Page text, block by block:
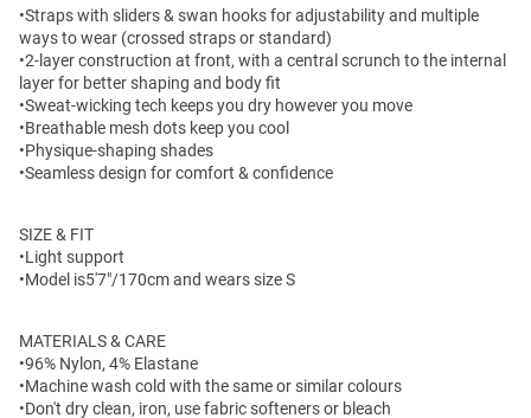
•Straps with sliders & swan hooks for adjustability and multiple
ways to wear (crossed straps or standard)
•2-layer construction at front, with a central scrunch to the internal
layer for better shaping and body fit
•Sweat-wicking tech keeps you dry however you move
•Breathable mesh dots keep you cool
•Physique-shaping shades
•Seamless design for comfort & confidence
SIZE & FIT
•Light support
•Model is5'7"/170cm and wears size S
MATERIALS & CARE
•96% Nylon, 4% Elastane
•Machine wash cold with the same or similar colours
•Don't dry clean, iron, use fabric softeners or bleach